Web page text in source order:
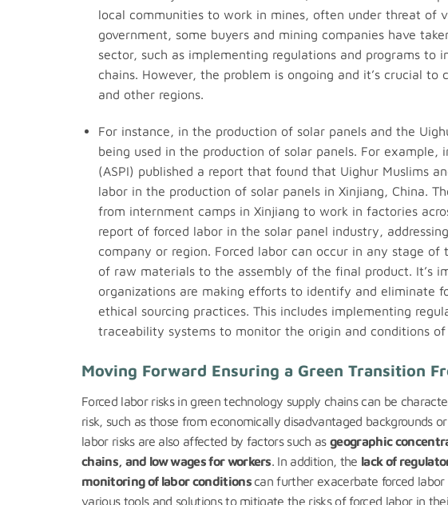
local communities to work in mines, often under threat of
government, some buyers and mining companies have
sector, such as implementing regulations and programs to
chains. However, the problem is ongoing and it’s crucial
and other regions.
For instance, in the production of solar panels and the
being used in the production of solar panels. For
(ASPI) published a report that found that Uighur Muslims
labor in the production of solar panels in Xinjiang, China.
from internment camps in Xinjiang to work in factories
report of forced labor in the solar panel industry,
company or region. Forced labor can occur in any stage
of raw materials to the assembly of the final product. It’s
organizations are making efforts to identify and eliminate
ethical sourcing practices. This includes implementing
traceability systems to monitor the origin and conditions
Moving Forward Ensuring a Green Transition
Forced labor risks in green technology supply chains can be
risk, such as those from economically disadvantaged backgrounds
labor risks are also affected by factors such asgeographic
chains, and low wages for workers. In addition, the lack of
monitoring of labor conditions can further exacerbate forced labor
various tools and solutions to mitigate the risks of forced labor in